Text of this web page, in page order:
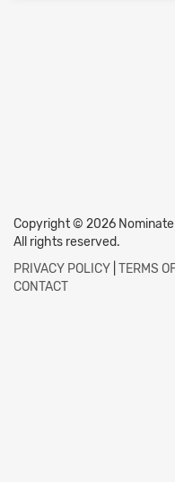
Copyright © 2026
All rights reserved.
PRIVACY POLICY TERMS
CONTACT